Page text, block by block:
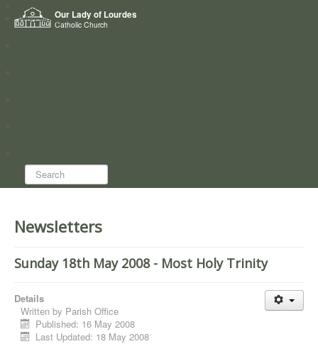
Our Lady of Lourdes
Catholic Church
Home
Who we are
Search...
Newsletters
Sunday 18th May 2008 - Most Holy Trinity
Details
Written by Parish Office
Published: 16 May 2008
Last Updated: 18 May 2008